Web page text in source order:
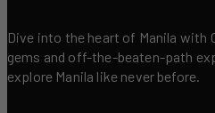
Dive into the heart of Manila with
gems and off-the-beaten-path
explore Manila like never before.